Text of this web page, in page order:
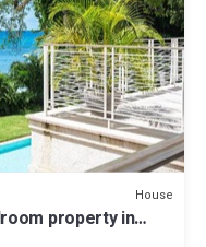
House
property in